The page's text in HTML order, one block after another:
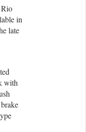
in
late
with